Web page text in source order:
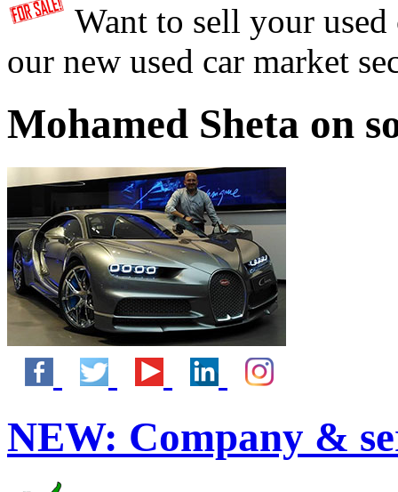
Want to sell your
our new used car market
Mohamed Sheta on
NEW: Company &